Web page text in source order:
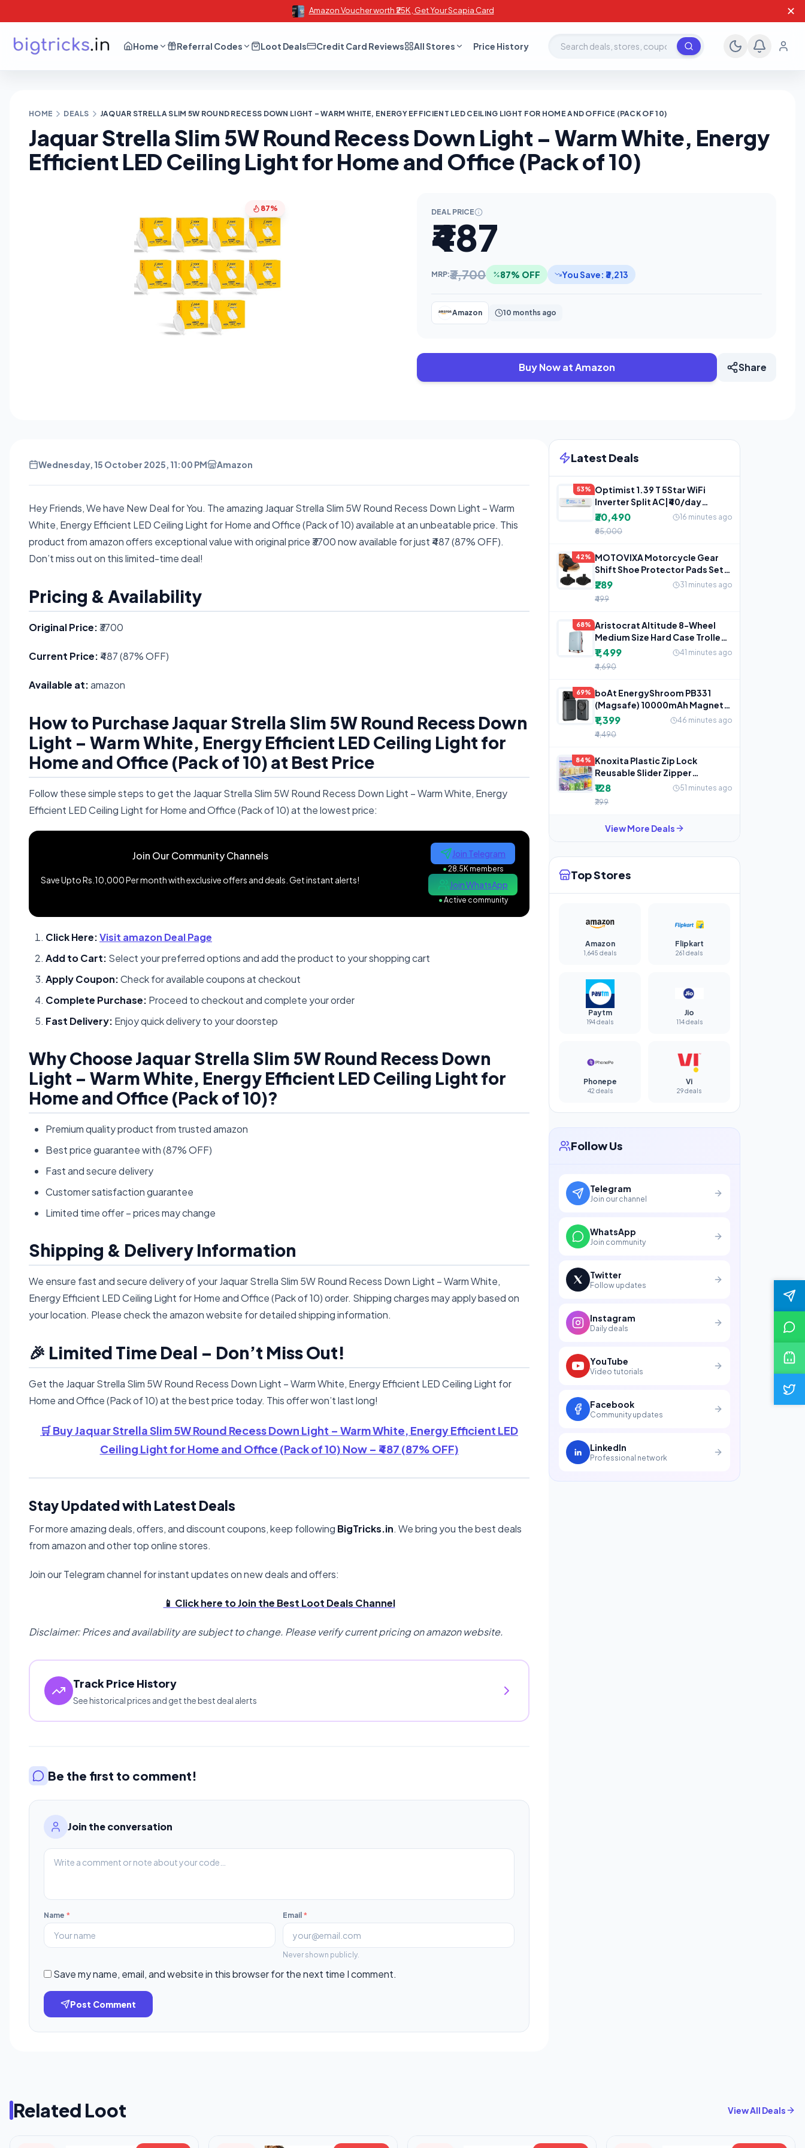
Amazon Voucher worth ₹25K , Get Your Scapia Card ✕
Home Referral Codes Loot Deals Credit Card Reviews All Stores Price History Search deals, stores, coupons
HOME DEALS JAQUAR STRELLA SLIM 5W ROUND RECESS DOWN LIGHT – WARM WHITE, ENERGY EFFICIENT LED CEILING LIGHT FOR HOME AND OFFICE (PACK OF 10)
Jaquar Strella Slim 5W Round Recess Down Light – Warm White, Energy
Efficient LED Ceiling Light for Home and Office (Pack of 10)
87% DEAL PRICE
₹487
MRP:₹3,700 87% OFF You Save: ₹3,213
Amazon 10 months ago
Buy Now at Amazon Share
Wednesday, 15 October 2025, 11:00 PM Amazon
Hey Friends, We have New Deal for You. The amazing Jaquar Strella Slim 5W Round Recess Down Light – Warm
White, Energy Efficient LED Ceiling Light for Home and Office (Pack of 10) available at an unbeatable price. This
product from amazon offers exceptional value with original price ₹3700 now available for just ₹487 (87% OFF).
Don’t miss out on this limited-time deal!
Pricing & Availability
Original Price:₹3700
Current Price: ₹487 (87% OFF)
Available at:amazon
How to Purchase Jaquar Strella Slim 5W Round Recess Down
Light – Warm White, Energy Efficient LED Ceiling Light for
Home and Office (Pack of 10) at Best Price
Follow these simple steps to get the Jaquar Strella Slim 5W Round Recess Down Light – Warm White, Energy
Efficient LED Ceiling Light for Home and Office (Pack of 10) at the lowest price:
Join Our Community Channels
Save Upto Rs.10,000 Per month with exclusive offers and deals. Get instant alerts!
Join Telegram
●28.5K members
Join WhatsApp
●Active community
Click Here:Visit amazon Deal Page
Add to Cart: Select your preferred options and add the product to your shopping cart
Apply Coupon:Check for available coupons at checkout
Complete Purchase: Proceed to checkout and complete your order
Fast Delivery: Enjoy quick delivery to your doorstep
Why Choose Jaquar Strella Slim 5W Round Recess Down
Light – Warm White, Energy Efficient LED Ceiling Light for
Home and Office (Pack of 10)?
Premium quality product from trusted amazon
Best price guarantee with (87% OFF)
Fast and secure delivery
Customer satisfaction guarantee
Limited time offer – prices may change
Shipping & Delivery Information
We ensure fast and secure delivery of your Jaquar Strella Slim 5W Round Recess Down Light – Warm White,
Energy Efficient LED Ceiling Light for Home and Office (Pack of 10) order. Shipping charges may apply based on
your location. Please check the amazon website for detailed shipping information.
🎉 Limited Time Deal – Don’t Miss Out!
Get the Jaquar Strella Slim 5W Round Recess Down Light – Warm White, Energy Efficient LED Ceiling Light for
Home and Office (Pack of 10) at the best price today. This offer won’t last long!
🛒 Buy Jaquar Strella Slim 5W Round Recess Down Light – Warm White, Energy Efficient LED
Ceiling Light for Home and Office (Pack of 10) Now – ₹487 (87% OFF)
Stay Updated with Latest Deals
For more amazing deals, offers, and discount coupons, keep following BigTricks.in. We bring you the best deals
from amazon and other top online stores.
Join our Telegram channel for instant updates on new deals and offers:
📱 Click here to Join the Best Loot Deals Channel
Disclaimer: Prices and availability are subject to change. Please verify current pricing on amazon website.
Track Price History
See historical prices and get the best deal alerts
Be the first to comment!
Join the conversation
Name * Email *
Never shown publicly.
Save my name, email, and website in this browser for the next time I comment.
Post Comment
Latest Deals
53%
Optimist 1.39 T 5Star WiFi
Inverter Split AC|₹40/day
Lowest Bill |5-Yr Warranty
₹30,490
16 minutes ago
₹65,000
42%
MOTOVIXA Motorcycle Gear
Shift Shoe Protector Pads Set
of 2, Adjustable
₹289
31 minutes ago
₹499
68%
Aristocrat Altitude 8-Wheel
Medium Size Hard Case Trolley
Bag, Surf Spray
₹1,499
41 minutes ago
₹4,690
69%
boAt EnergyShroom PB331
(Magsafe) 10000mAh Magnetic
Wireless Powerbank, 15W
₹1,399
46 minutes ago
₹4,490
84%
Knoxita Plastic Zip Lock
Reusable Slider Zipper
Transparent Bag For Food
₹128
51 minutes ago
₹799
View More Deals
Top Stores
Amazon
1,645 deals
Flipkart
261 deals
Paytm
194 deals
Jio
114 deals
Phonepe
42 deals
Vi
29 deals
Follow Us
Telegram
Join our channel
WhatsApp
Join community
Twitter
Follow updates
Instagram
Daily deals
YouTube
Video tutorials
Facebook
Community updates
LinkedIn
Professional network
Related Loot View All Deals